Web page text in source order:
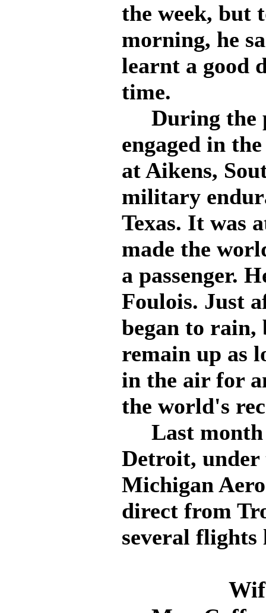
the week, but
morning, he
learnt a good
time.
During the
engaged in
at Aikens,
military
Texas. It was
made the
a passenger.
Foulois. Just
began to rain,
remain up as
in the air for
the world's
Last month
Detroit, under
Michigan
direct from
several flights